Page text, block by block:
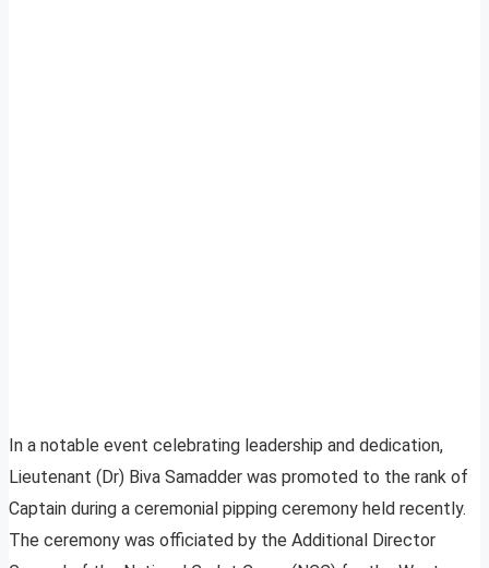
In a notable event celebrating leadership and dedication,
Lieutenant (Dr) Biva Samadder was promoted to the rank of
Captain during a ceremonial pipping ceremony held recently.
The ceremony was officiated by the Additional Director